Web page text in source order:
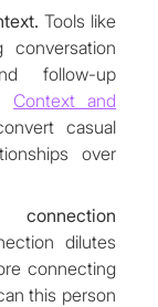
Tools like
follow-up
Context and
casual
over
connection
dilutes
connecting
this person